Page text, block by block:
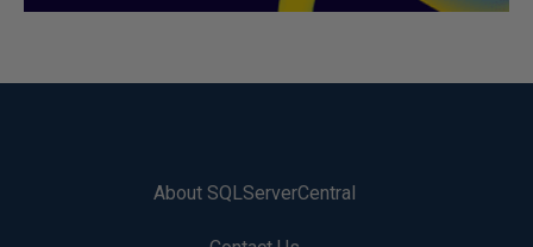
About SQLServerCentral